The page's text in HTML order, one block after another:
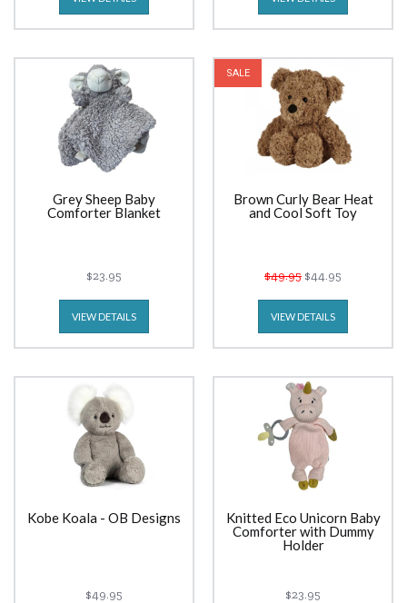
Grey Sheep Baby
Comforter Blanket
$23.95
VIEW DETAILS
SALE
Brown Curly Bear Heat
and Cool Soft Toy
$49.95 $44.95
VIEW DETAILS
Kobe Koala - OB Designs
$49.95
Knitted Eco Unicorn Baby
Comforter with Dummy
Holder
$23.95